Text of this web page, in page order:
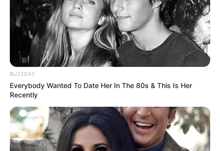
BUZZDAY
Everybody Wanted To Date Her In The 80s & This Is Her
Recently